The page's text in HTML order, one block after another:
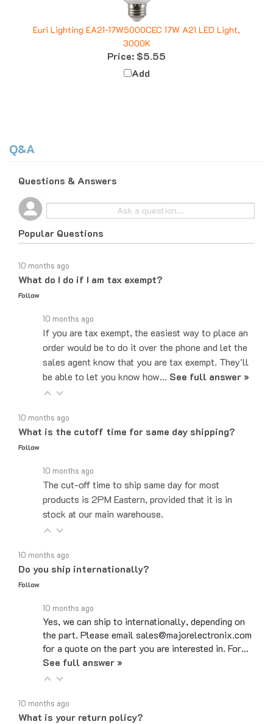
Euri Lighting EA21-17W5000CEC 17W A21 LED Light,
3000K
Price:$5.55
Add
Popular Questions
What do I do if I am tax exempt?
Follow
If you are tax exempt, the easiest way to place an
order would be to do it over the phone and let the
sales agent know that you are tax exempt. They'll
be able to let you know how… See full answer »
What is the cutoff time for same day shipping?
Follow
The cut-off time to ship same day for most
products is 2PM Eastern, provided that it is in
stock at our main warehouse.
Do you ship internationally?
Follow
Yes, we can ship to internationally, depending on
the part. Please email sales@majorelectronix.com
for a quote on the part you are interested in. For…
See full answer »
What is your return policy?
Follow